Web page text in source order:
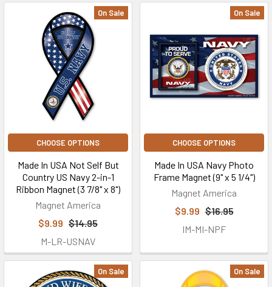
On Sale
CHOOSE OPTIONS
Made In USA Not Self But
Country US Navy 2-in-1
Ribbon Magnet (3 7/8" x 8")
Magnet America
$9.99 $14.95
M-LR-USNAV
On Sale
CHOOSE OPTIONS
Made In USA Navy Photo
Frame Magnet (9" x 5 1/4")
Magnet America
$9.99 $16.95
IM-MI-NPF
On Sale On Sale